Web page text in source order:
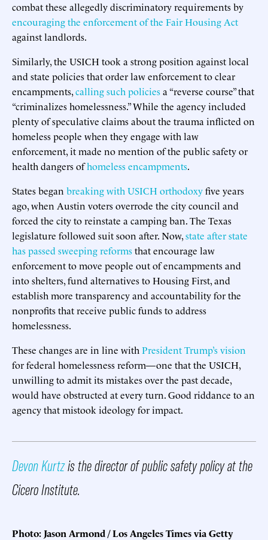
combat these allegedly discriminatory requirements by
encouraging the enforcement of the Fair Housing Act
against landlords.
Similarly, the USICH took a strong position against local
and state policies that order law enforcement to clear
encampments,calling such policiesa “reverse course” that
“criminalizes homelessness.” While the agency included
plenty of speculative claims about the trauma inflicted on
homeless people when they engage with law
enforcement, it made no mention of the public safety or
health dangers ofhomeless encampments.
States began breaking with USICH orthodoxyfive years
ago, when Austin voters overrode the city council and
forced the city to reinstate a camping ban. The Texas
legislature followed suit soon after. Now,state after state
has passed sweeping reformsthat encourage law
enforcement to move people out of encampments and
into shelters, fund alternatives to Housing First, and
establish more transparency and accountability for the
nonprofits that receive public funds to address
homelessness.
These changes are in line with President Trump’s vision
for federal homelessness reform—one that the USICH,
unwilling to admit its mistakes over the past decade,
would have obstructed at every turn. Good riddance to an
agency that mistook ideology for impact.
Devon Kurtzis the director of public safety policy at the
Cicero Institute.
Photo: Jason Armond / Los Angeles Times via Getty